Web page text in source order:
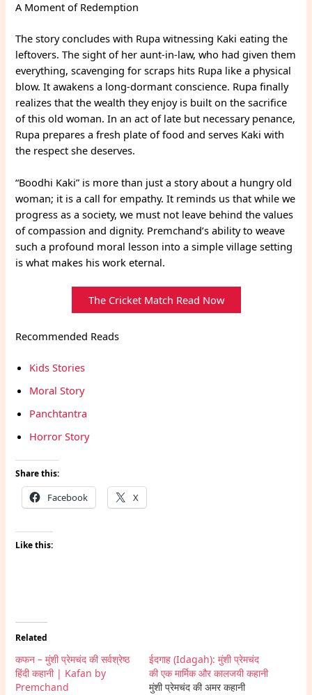
A Moment of Redemption
The story concludes with Rupa witnessing Kaki eating the
leftovers. The sight of her aunt-in-law, who had given them
everything, scavenging for scraps hits Rupa like a physical
blow. It awakens a long-dormant conscience. Rupa finally
realizes that the wealth they enjoy is built on the sacrifice
of this old woman. In an act of late but necessary penance,
Rupa prepares a fresh plate of food and serves Kaki with
the respect she deserves.
“Boodhi Kaki” is more than just a story about a hungry old
woman; it is a call for empathy. It reminds us that while we
progress as a society, we must not leave behind the values
of compassion and dignity. Premchand’s ability to weave
such a profound moral lesson into a simple village setting
is what makes his work eternal.
The Cricket Match Read Now
Recommended Reads
Kids Stories
Moral Story
Panchtantra
Horror Story
Share this:
Facebook X
Like this:
Related
कफन – मुंशी प्रेमचंद की सर्वश्रेष्ठ
हिंदी कहानी | Kafan by
Premchand
ईदगाह (Idagah): मुंशी प्रेमचंद
की एक मार्मिक और कालजयी कहानी
मुंशी प्रेमचंद की अमर कहानी